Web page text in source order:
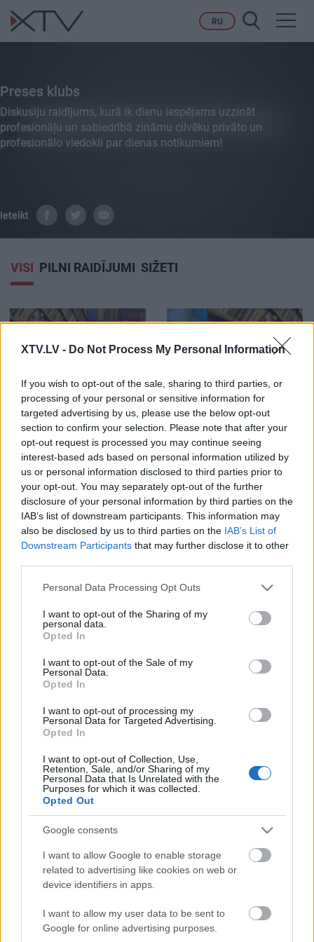
XTV.LV - Do Not Process My Personal Information
If you wish to opt-out of the sale, sharing to third parties, or
processing of your personal or sensitive information for
targeted advertising by us, please use the below opt-out
section to confirm your selection. Please note that after your
opt-out request is processed you may continue seeing
interest-based ads based on personal information utilized by
us or personal information disclosed to third parties prior to
your opt-out. You may separately opt-out of the further
disclosure of your personal information by third parties on the
IAB’s list of downstream participants. This information may
also be disclosed by us to third parties on the IAB’s List of
Downstream Participants that may further disclose it to other
Please note that this website/app uses one or more Google
not limited to your visit or usage behaviour. You may click to
grant or deny consent to Google and its third-party tags to
use your data for below specified purposes in below Google
consent section.
Personal Data Processing Opt Outs
I want to opt-out of the Sharing of my
personal data.
Opted In
I want to opt-out of the Sale of my
Personal Data.
Opted In
I want to opt-out of processing my
Personal Data for Targeted Advertising.
Opted In
I want to opt-out of Collection, Use,
Retention, Sale, and/or Sharing of my
Personal Data that Is Unrelated with the
Purposes for which it was collected.
Opted Out
Google consents
I want to allow Google to enable storage
related to advertising like cookies on web or
device identifiers in apps.
I want to allow my user data to be sent to
Google for online advertising purposes.
RU
Preses klubs
Diskusiju raidījums, kurā ik dienu iespējams uzzināt
profesionāļu un sabiedrībā zināmu cilvēku privāto un
profesionālo viedokli par dienas notikumiem!
Ieteikt
VISI PILNI RAIDĪJUMI SIŽETI
07.08.2026 Preses
klubs 3. daļa
07.08.2026 Preses
klubs 2. daļa
00:19:37
07.08.2026 Preses
klubs 1. daļa
00:22:01
06.08.2026 Preses
klubs 3. daļa
06.08.2026 Preses
klubs 2. daļa
06.08.2026 Preses
00:22:51
05.08.2026 Preses
klubs 3. daļa
00:22:08
05.08.2026 Preses
05.08.2026 Preses
04.08.2026 Preses